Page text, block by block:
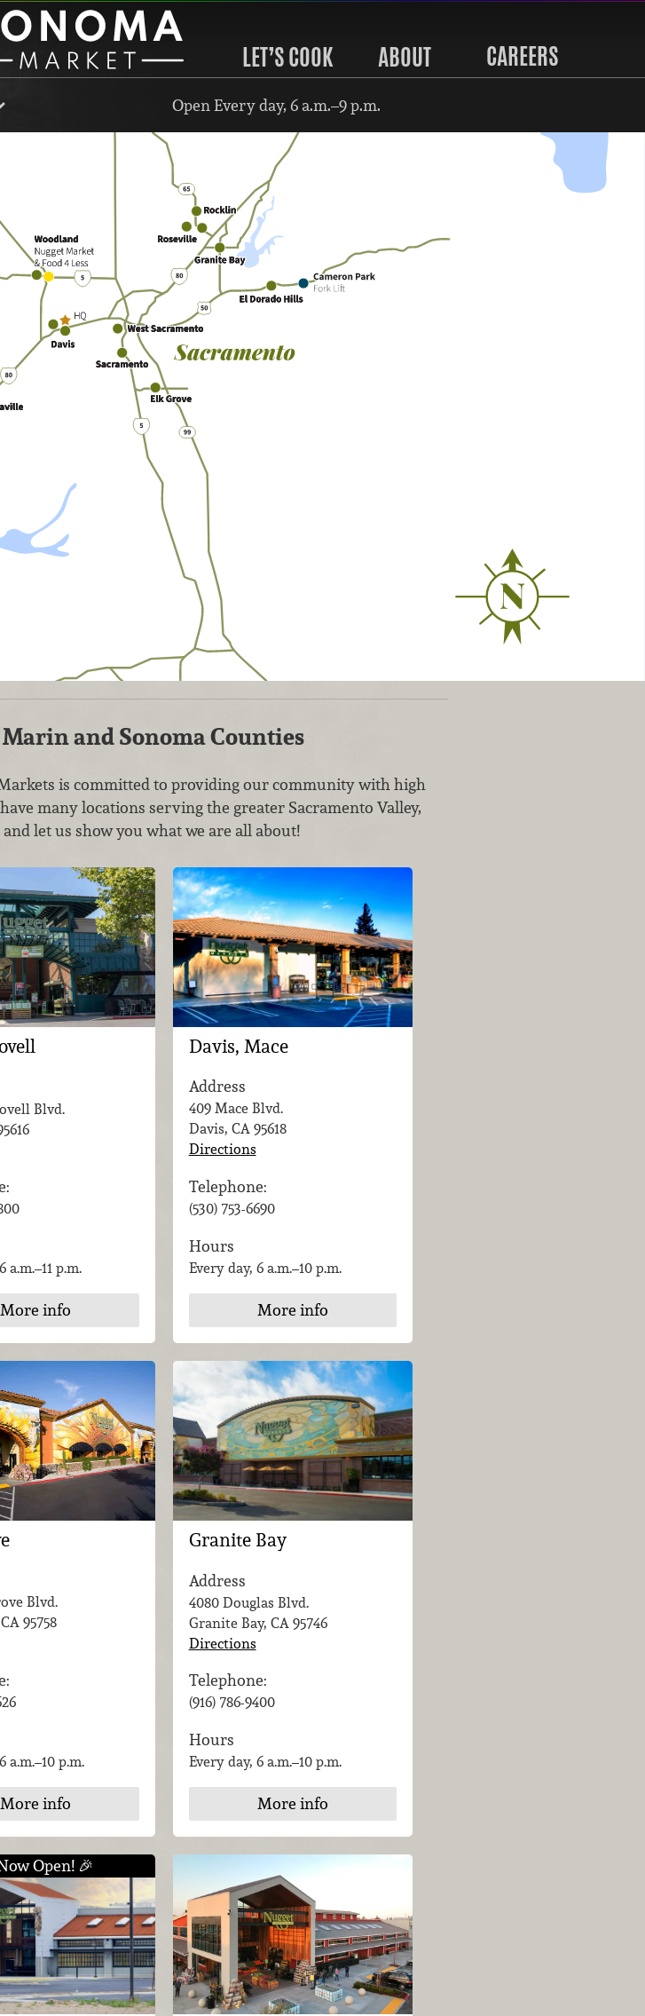
LET’S COOK ABOUT CAREERS
Open Every day, 6 a.m.–9 p.m.
and Sonoma Counties
is committed to providing our community with high
many locations serving the greater Sacramento Valley,
let us show you what we are all about!
Blvd.
a.m.–11 p.m.
More info
Davis, Mace
Address
409 Mace Blvd.
Davis, CA 95618
Directions
Telephone:
(530) 753-6690
Hours
Every day, 6 a.m.–10 p.m.
More info
Blvd.
95758
a.m.–10 p.m.
More info
Granite Bay
Address
4080 Douglas Blvd.
Granite Bay, CA 95746
Directions
Telephone:
(916) 786-9400
Hours
Every day, 6 a.m.–10 p.m.
More info
Open! 🎉